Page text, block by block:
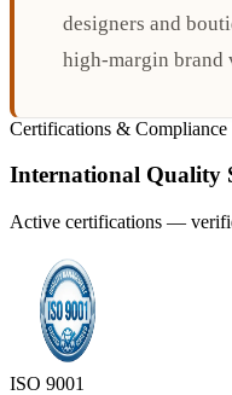
designers and
high-margin brand
Certifications & Compliance
International Quality
Active certifications —
ISO 9001